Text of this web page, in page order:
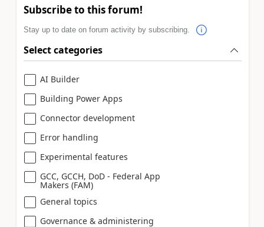
Subscribe to this forum!
Stay up to date on forum activity by subscribing.
Select categories
AI Builder
Building Power Apps
Connector development
Error handling
Experimental features
GCC, GCCH, DoD - Federal App
Makers (FAM)
General topics
Governance & administering